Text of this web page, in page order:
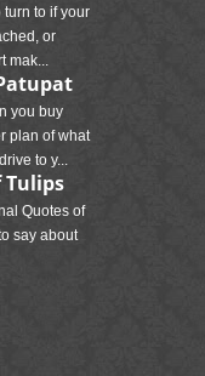
turn to if your
or
mak...
you buy
plan of what
to y...
Tulips
Quotes of
say about